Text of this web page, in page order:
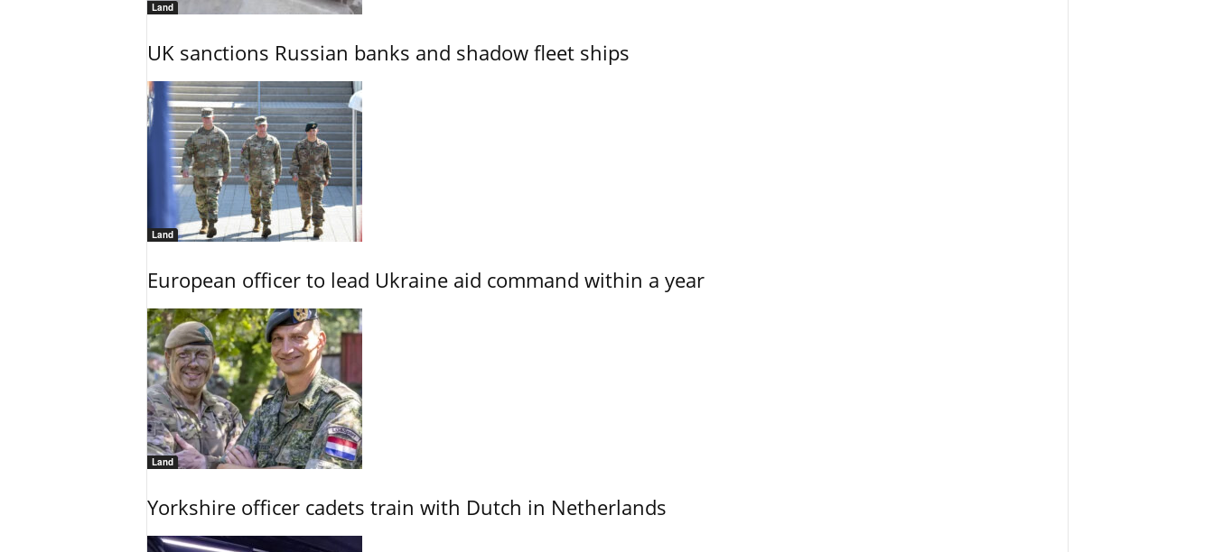
Land
UK sanctions Russian banks and shadow fleet ships
Land
European officer to lead Ukraine aid command within a year
Land
Yorkshire officer cadets train with Dutch in Netherlands